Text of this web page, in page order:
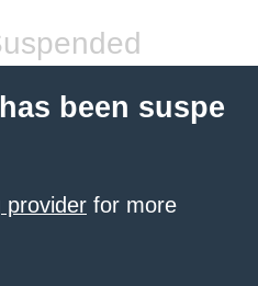
been suspe
provider for more